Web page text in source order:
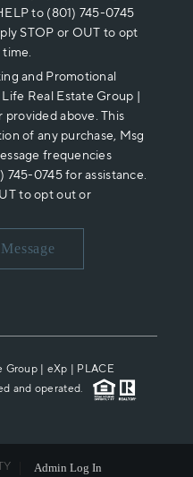
to (801) 745-0745
STOP or OUT to opt
and Promotional
Real Estate Group |
above. This
of any purchase, Msg
frequencies
745-0745 for assistance.
to opt out or
| eXp | PLACE
and operated.
Admin Log In